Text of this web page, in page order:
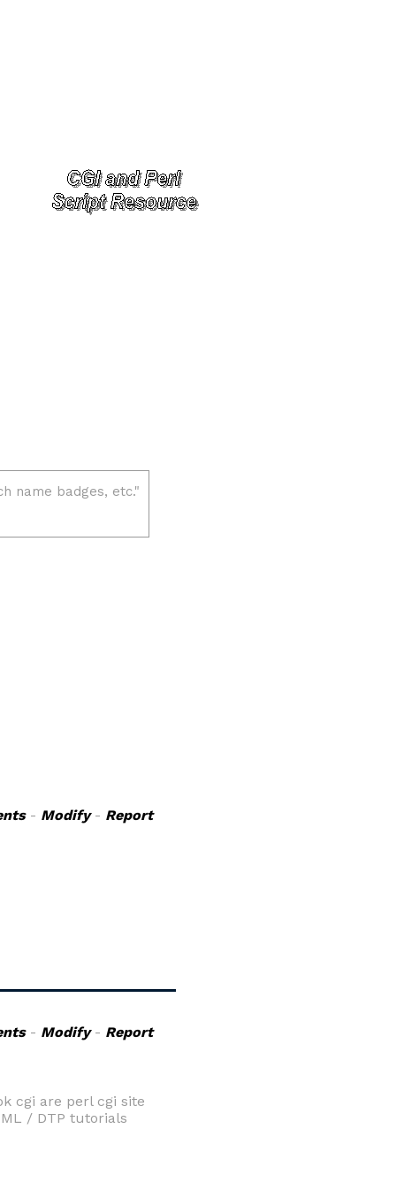
- Modify- Report
- Modify- Report
cgi are perl cgi site
/ DTP tutorials